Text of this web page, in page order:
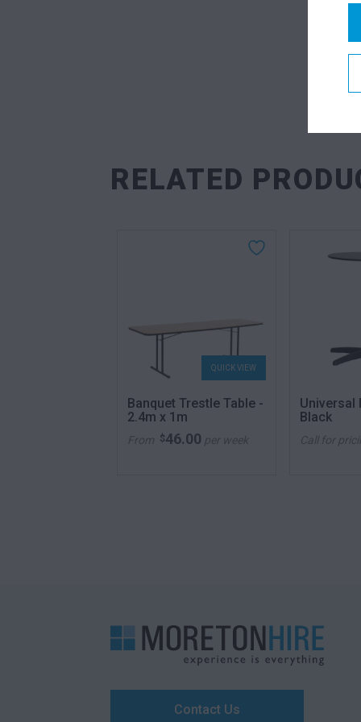
RELATED
QUICK VIEW
Banquet Trestle Table -
2.4m x 1m
From $46.00 per week
Universal
Black
Call for
Contact Us